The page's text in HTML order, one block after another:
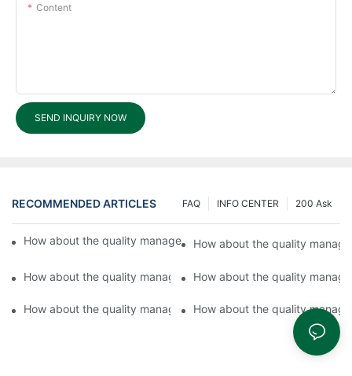
Content
SEND INQUIRY NOW
RECOMMENDED ARTICLES 200 Ask
INFO CENTER
FAQ
How about the quality management implemented in Fuyu Lock?
How about the quality
How about the quality management implemented in Fuyu?2
How about the quality
How about the quality management implemented in Fuyu
How about the quality